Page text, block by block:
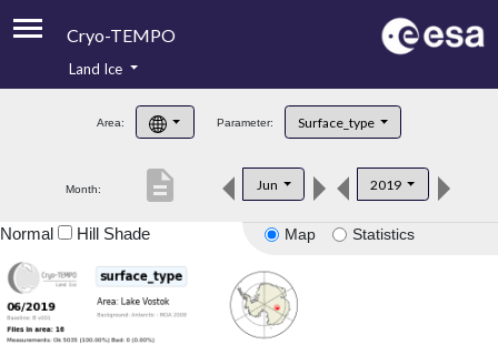
Cryo-TEMPO
Product Handbook
Product Downloads
Land Ice
Area: Parameter: Surface_type
Month: Jun 2019
description
Map Statistics
Normal Hill Shade